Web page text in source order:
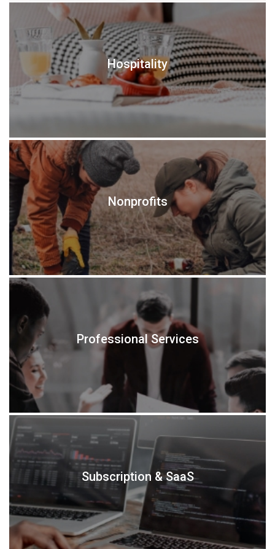
Hospitality
Nonprofits
Professional Services
Subscription & SaaS